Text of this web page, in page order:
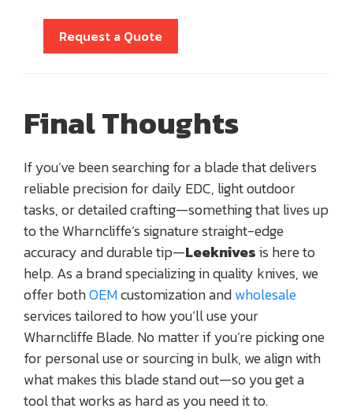
Request a Quote
Final Thoughts
If you’ve been searching for a blade that delivers
reliable precision for daily EDC, light outdoor
tasks, or detailed crafting—something that lives up
to the Wharncliffe’s signature straight-edge
accuracy and durable tip—Leeknivesis here to
help. As a brand specializing in quality knives, we
offer bothOEMcustomization andwholesale
services tailored to how you’ll use your
Wharncliffe Blade. No matter if you’re picking one
for personal use or sourcing in bulk, we align with
what makes this blade stand out—so you get a
tool that works as hard as you need it to.